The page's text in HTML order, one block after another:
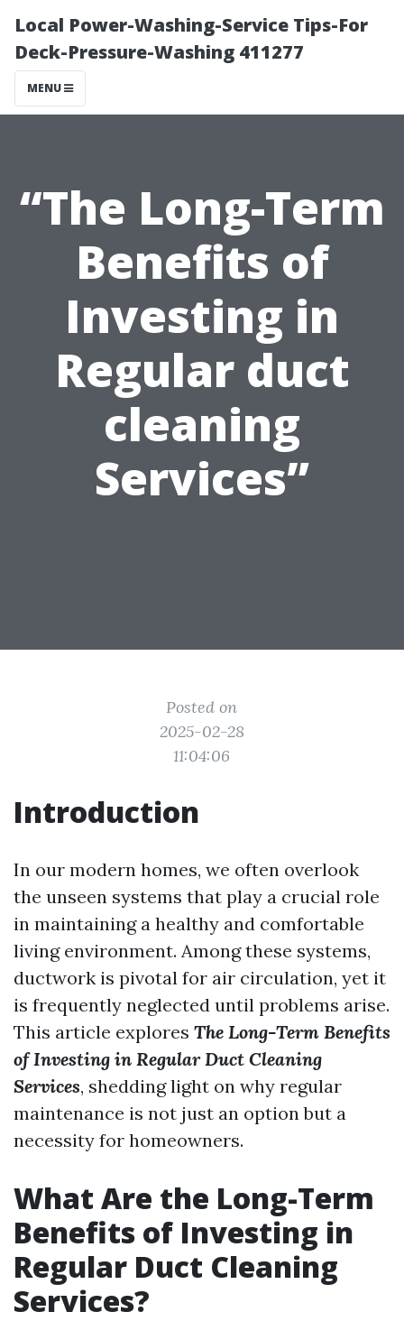
Local Power-Washing-Service Tips-For
Deck-Pressure-Washing 411277
MENU
“The Long-Term
Benefits of
Investing in
Regular duct
cleaning
Services”
Posted on
2025-02-28
11:04:06
Introduction
In our modern homes, we often overlook
the unseen systems that play a crucial role
in maintaining a healthy and comfortable
living environment. Among these systems,
ductwork is pivotal for air circulation, yet it
is frequently neglected until problems arise.
This article explores The Long-Term Benefits
of Investing in Regular Duct Cleaning
Services, shedding light on why regular
maintenance is not just an option but a
necessity for homeowners.
What Are the Long-Term
Benefits of Investing in
Regular Duct Cleaning
Services?